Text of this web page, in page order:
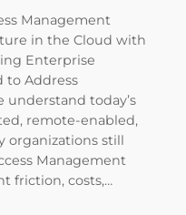
Management
in the Cloud with
Enterprise
to Address
understand today’s
remote-enabled,
organizations still
Management
friction, costs,…